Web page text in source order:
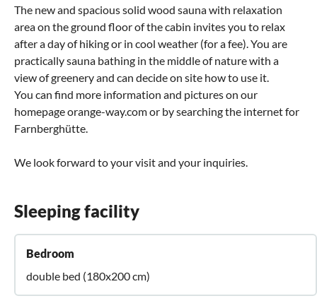
The new and spacious solid wood sauna with relaxation
area on the ground floor of the cabin invites you to relax
after a day of hiking or in cool weather (for a fee). You are
practically sauna bathing in the middle of nature with a
view of greenery and can decide on site how to use it.
You can find more information and pictures on our
homepage orange-way.com or by searching the internet for
Farnberghütte.
We look forward to your visit and your inquiries.
Sleeping facility
Bedroom
double bed (180x200 cm)